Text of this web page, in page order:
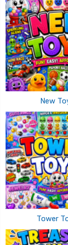
New
Tower